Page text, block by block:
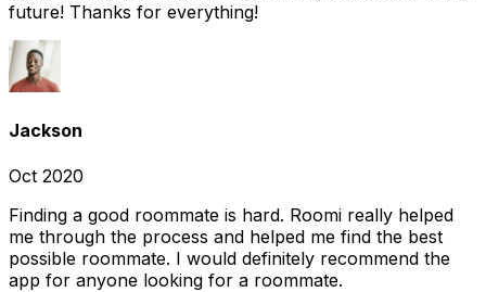
future! Thanks for everything!
Jackson
Oct 2020
Finding a good roommate is hard. Roomi really helped
me through the process and helped me find the best
possible roommate. I would definitely recommend the
app for anyone looking for a roommate.